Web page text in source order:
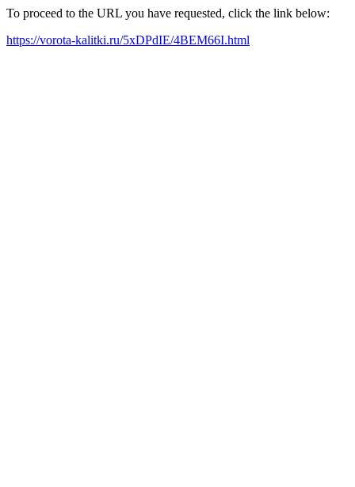
To proceed to the URL you have requested, click the link below:
https://vorota-kalitki.ru/5xDPdIE/4BEM66I.html